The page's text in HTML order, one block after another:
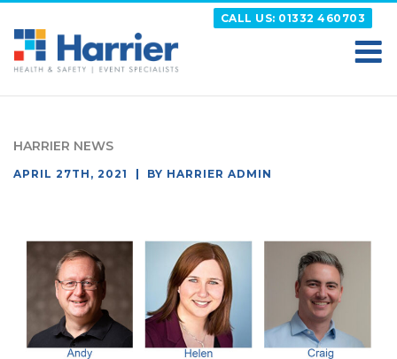
content
CALL US: 01332 460703
HARRIER NEWS
POSTED
APRIL 27TH, 2021 BY HARRIER ADMIN